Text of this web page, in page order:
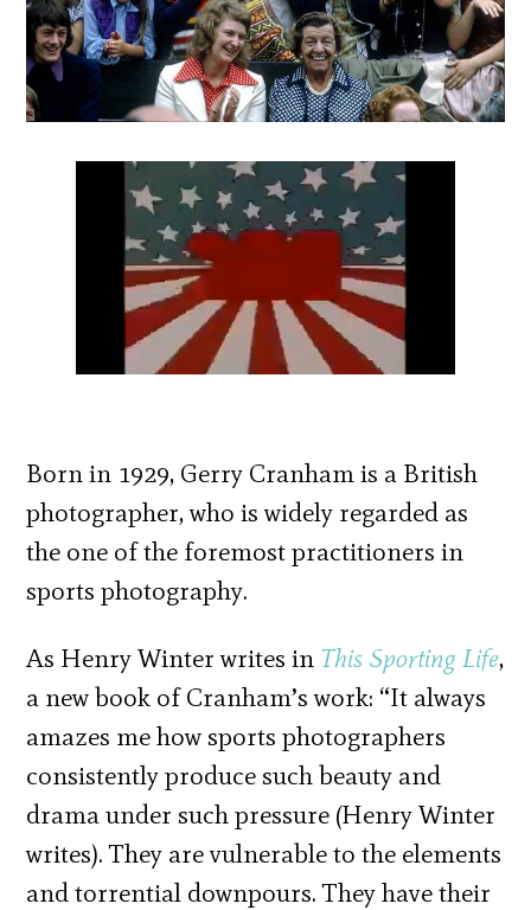
Born in 1929, Gerry Cranham is a British
photographer, who is widely regarded as
the one of the foremost practitioners in
sports photography.
As Henry Winter writes in This Sporting Life,
a new book of Cranham’s work: “It always
amazes me how sports photographers
consistently produce such beauty and
drama under such pressure (Henry Winter
writes). They are vulnerable to the elements
and torrential downpours. They have their